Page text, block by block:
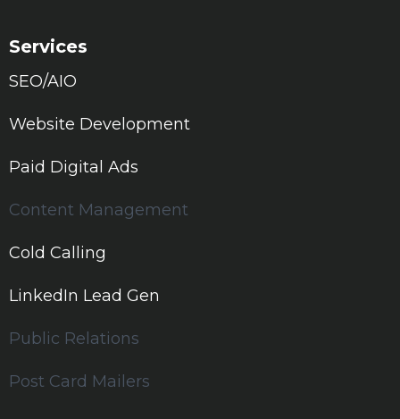
Services
SEO/AIO
Website Development
Paid Digital Ads
Content Management
Cold Calling
LinkedIn Lead Gen
Public Relations
Post Card Mailers